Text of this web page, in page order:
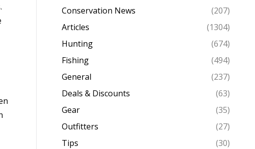
Conservation News
(207)
Articles
(1304)
Hunting
(674)
Fishing
(494)
General
(237)
Deals & Discounts
(63)
Gear
(35)
Outfitters
(27)
Tips
(30)